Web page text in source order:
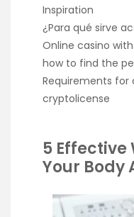
Inspiration
¿Para qué sirve
Online casino
how to find the
Requirements
cryptolicense
5 Effective
Your Body